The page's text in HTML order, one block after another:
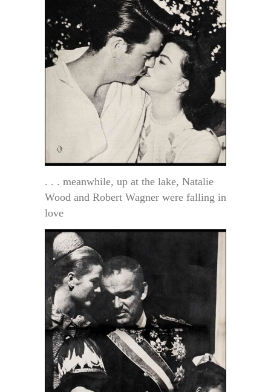
. . . meanwhile, up at the lake, Natalie
Wood and Robert Wagner were falling in
love